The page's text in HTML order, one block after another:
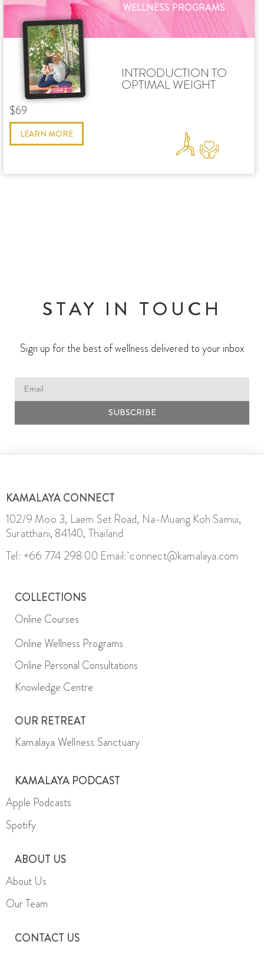
WELLNESS PROGRAMS
INTRODUCTION TO
OPTIMAL WEIGHT
$69
LEARN MORE
STAY IN TOUCH
Sign up for the best of wellness delivered to your inbox
SUBSCRIBE
KAMALAYA CONNECT
102/9 Moo 3, Laem Set Road, Na-Muang Koh Samui,
Suratthani, 84140, Thailand
Tel: +66 774 298 00 Email: connect@kamalaya.com
COLLECTIONS
Online Courses
Online Wellness Programs
Online Personal Consultations
Knowledge Centre
OUR RETREAT
Kamalaya Wellness Sanctuary
KAMALAYA PODCAST
Apple Podcasts
Spotify
ABOUT US
About Us
Our Team
CONTACT US